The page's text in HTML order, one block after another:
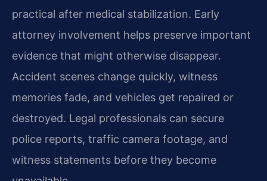
practical after medical stabilization. Early
attorney involvement helps preserve important
evidence that might otherwise disappear.
Accident scenes change quickly, witness
memories fade, and vehicles get repaired or
destroyed. Legal professionals can secure
police reports, traffic camera footage, and
witness statements before they become